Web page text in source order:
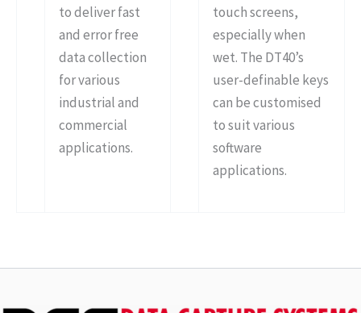
to deliver fast
and error free
data collection
for various
industrial and
commercial
applications.
touch screens,
especially when
wet. The DT40’s
user-definable keys
can be customised
to suit various
software
applications.